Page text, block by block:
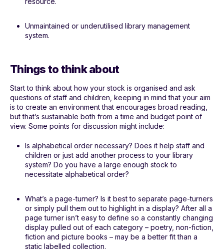
Unmaintained or underutilised library management
system.
Things to think about
Start to think about how your stock is organised and ask
questions of staff and children, keeping in mind that your aim
is to create an environment that encourages broad reading,
but that’s sustainable both from a time and budget point of
view. Some points for discussion might include:
Is alphabetical order necessary? Does it help staff and
children or just add another process to your library
system? Do you have a large enough stock to
necessitate alphabetical order?
What’s a page-turner? Is it best to separate page-turners
or simply pull them out to highlight in a display? After all a
page turner isn’t easy to define so a constantly changing
display pulled out of each category – poetry, non-fiction,
fiction and picture books – may be a better fit than a
static labelled collection.